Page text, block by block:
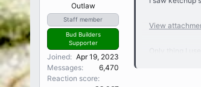
Outlaw
Staff member
Bud Builders
Supporter
Joined
Apr 19, 2023
Messages
6,470
Reaction score
View
Only thing I